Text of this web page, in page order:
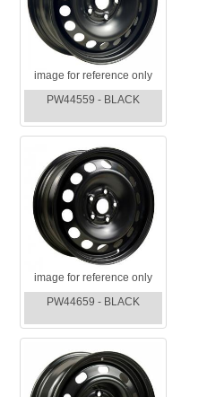
image for reference only
PW44559 - BLACK
image for reference only
PW44659 - BLACK